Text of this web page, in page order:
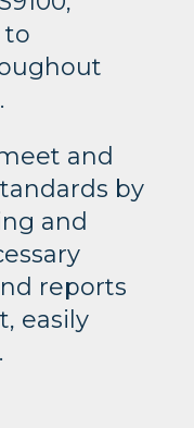
to
and
by
and
reports
easily